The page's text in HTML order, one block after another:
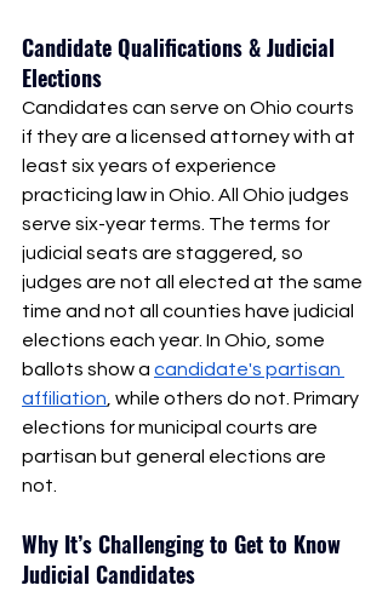
Candidate Qualifications & Judicial
Elections
Candidates can serve on Ohio courts
if they are a licensed attorney with at
least six years of experience
practicing law in Ohio. All Ohio judges
serve six-year terms. The terms for
judicial seats are staggered, so
judges are not all elected at the same
time and not all counties have judicial
elections each year. In Ohio, some
ballots show a candidate's partisan
affiliation , while others do not. Primary
elections for municipal courts are
partisan but general elections are
not.
Why It’s Challenging to Get to Know
Judicial Candidates